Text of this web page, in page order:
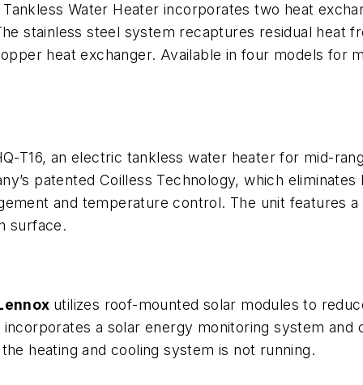
Tankless Water Heater incorporates two heat
stainless steel system recaptures residual heat
heat exchanger. Available in four models for
T16, an electric tankless water heater for mid-
patented Coilless Technology, which
and temperature control. The unit features
surface.
utilizes roof-mounted solar modules to
a solar energy monitoring system
heating and cooling system is not running.